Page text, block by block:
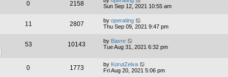
0 2158
Sun Sep 12, 2021 10:55 am
11 2807 by operating
Thu Sep 09, 2021 9:47 pm
53 10143 by Bavre
Tue Aug 31, 2021 6:32 pm
0 1773 by KorutZelva
Fri Aug 20, 2021 5:06 pm